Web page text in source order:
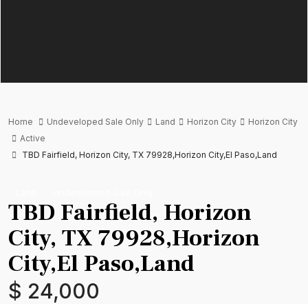
Home Undeveloped Sale Only Land Horizon City
Horizon City
Active
TBD Fairfield, Horizon City, TX 79928,Horizon City,El Paso,Land
TBD Fairfield, Horizon
City, TX 79928,Horizon
City,El Paso,Land
$ 24,000